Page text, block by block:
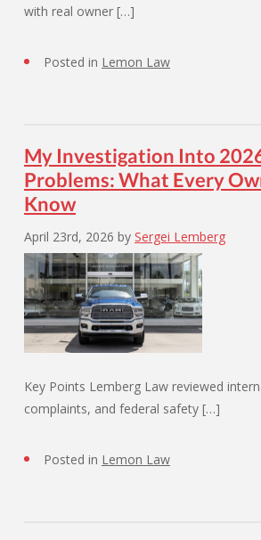
with real owner […]
Posted in Lemon Law
My Investigation Into
Problems: What Every
Know
April 23rd, 2026 by Sergei Lemberg
Key Points Lemberg Law reviewed
complaints, and federal safety […]
Posted in Lemon Law